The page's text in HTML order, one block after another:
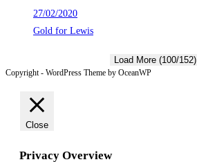
27/02/2020
Gold for Lewis
Load More (100/152)
Copyright - WordPress Theme by OceanWP
Close
Privacy Overview